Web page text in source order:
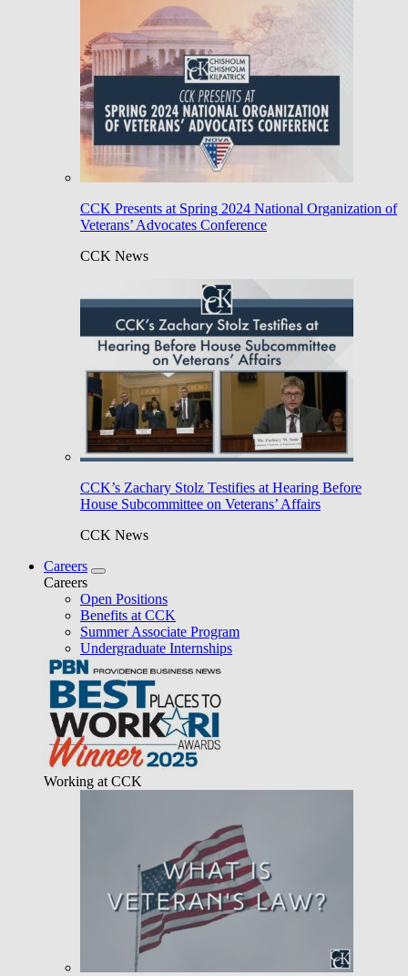
CCK Presents at Spring 2024 National Organization of
Veterans’ Advocates Conference
CCK News
CCK’s Zachary Stolz Testifies at Hearing Before
House Subcommittee on Veterans’ Affairs
CCK News
Careers
Careers
Open Positions
Benefits at CCK
Summer Associate Program
Undergraduate Internships
Working at CCK